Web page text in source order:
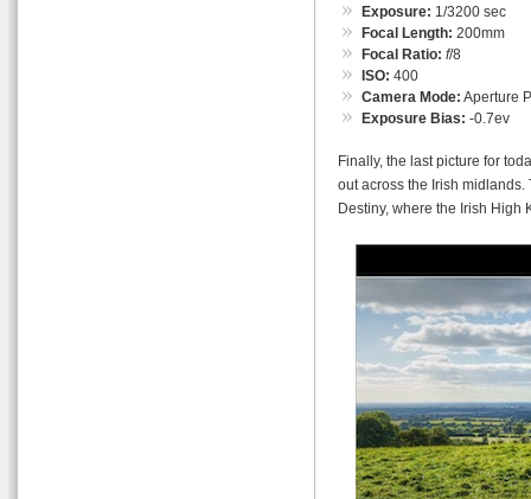
Exposure: 1/3200 sec
Focal Length: 200mm
Focal Ratio: f/8
ISO: 400
Camera Mode: Aperture
Exposure Bias: -0.7ev
Finally, the last picture for
out across the Irish
Destiny, where the Irish High